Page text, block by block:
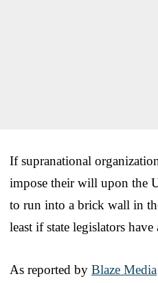
If supranational
impose their will upon the
to run into a brick wall in
least if state legislators
As reported by Blaze Media